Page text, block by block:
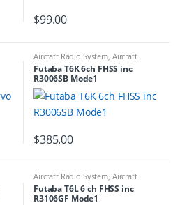
$99.00
Aircraft Radio System, Aircraft
Transmitters
Futaba T6K 6ch FHSS inc
R3006SB Mode1
$385.00
Aircraft Radio System Aircraft
Receivers,RADIO NEW RELEASES
RADIO NEW RELEASES
Futaba T6L 6 ch FHSS inc
R3106GF Mode1